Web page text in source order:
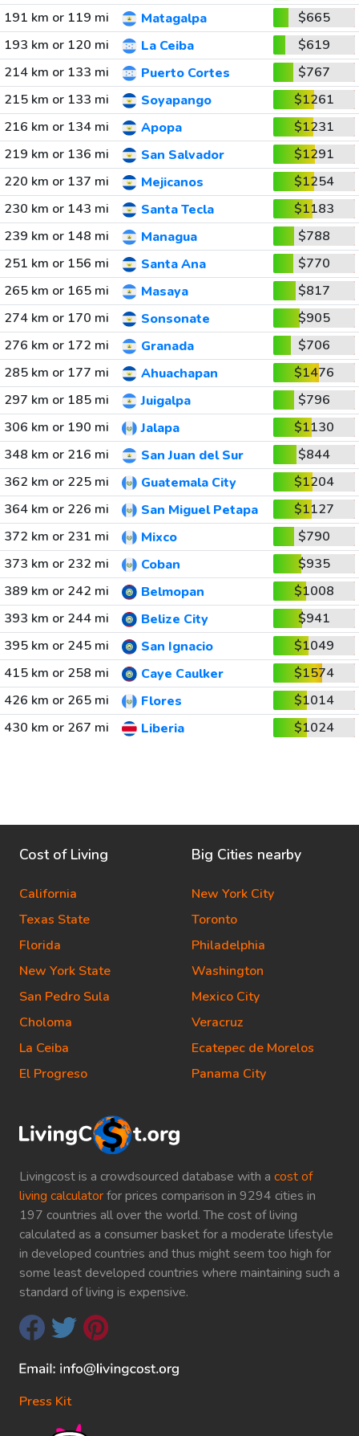
191 km or 119 mi
Matagalpa
$665
193 km or 120 mi
La Ceiba
$619
214 km or 133 mi
Puerto Cortes
$767
215 km or 133 mi
Soyapango
$1261
216 km or 134 mi
Apopa
$1231
219 km or 136 mi
San Salvador
$1291
220 km or 137 mi
Mejicanos
$1254
230 km or 143 mi
Santa Tecla
$1183
239 km or 148 mi
Managua
$788
251 km or 156 mi
Santa Ana
$770
265 km or 165 mi
Masaya
$817
274 km or 170 mi
Sonsonate
$905
276 km or 172 mi
Granada
$706
285 km or 177 mi
Ahuachapan
$1476
297 km or 185 mi
Juigalpa
$796
306 km or 190 mi
Jalapa
$1130
348 km or 216 mi
San Juan del Sur
$844
362 km or 225 mi
Guatemala City
$1204
364 km or 226 mi
San Miguel Petapa
$1127
372 km or 231 mi
Mixco
$790
373 km or 232 mi
Coban
$935
389 km or 242 mi
Belmopan
$1008
393 km or 244 mi
Belize City
$941
395 km or 245 mi
San Ignacio
$1049
415 km or 258 mi
Caye Caulker
$1574
426 km or 265 mi
Flores
$1014
430 km or 267 mi
Liberia $1024
Livingcost is a crowdsourced database with a cost of
living calculatorfor prices comparison in 9294 cities in
197 countries all over the world. The cost of living
calculated as a consumer basket for a moderate lifestyle
in developed countries and thus might seem too high for
some least developed countries where maintaining such a
standard of living is expensive.
Press Kit
Cost of Living
California
Texas State
Florida
New York State
San Pedro Sula
Choloma
La Ceiba
El Progreso
Big Cities nearby
New York City
Toronto
Philadelphia
Washington
Mexico City
Veracruz
Ecatepec de Morelos
Panama City